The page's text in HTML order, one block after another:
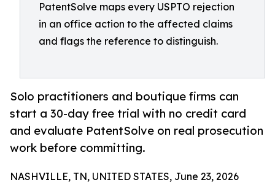
PatentSolve maps every USPTO rejection
in an office action to the affected claims
and flags the reference to distinguish.
Solo practitioners and boutique firms can
start a 30-day free trial with no credit card
and evaluate PatentSolve on real prosecution
work before committing.
NASHVILLE, TN, UNITED STATES, June 23, 2026